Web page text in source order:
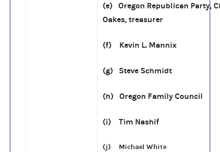
(e) Oregon Republican Party,
Oakes, treasurer
(f) Kevin L. Mannix
(g) Steve Schmidt
(h) Oregon Family Council
(i) Tim Nashif
(j) Michael White